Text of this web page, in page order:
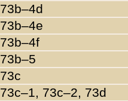
73b–4d
73b–4e
73b–4f
73b–5
73c
73c–1, 73c–2, 73d